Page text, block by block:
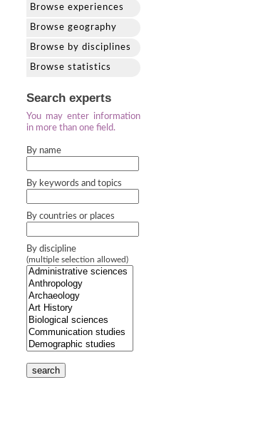
Browse experiences
Browse geography
Browse by disciplines
Browse statistics
Search experts
You may enter information
in more than one field.
By name
By keywords and topics
By countries or places
By discipline
(multiple selection allowed)
search